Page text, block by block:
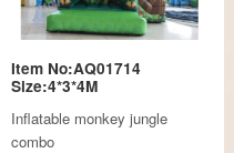
Item No:AQ01714
Size:4*3*4M
Inflatable monkey jungle
combo